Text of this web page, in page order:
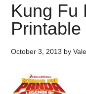
Kung Fu
October 3, 2013 by